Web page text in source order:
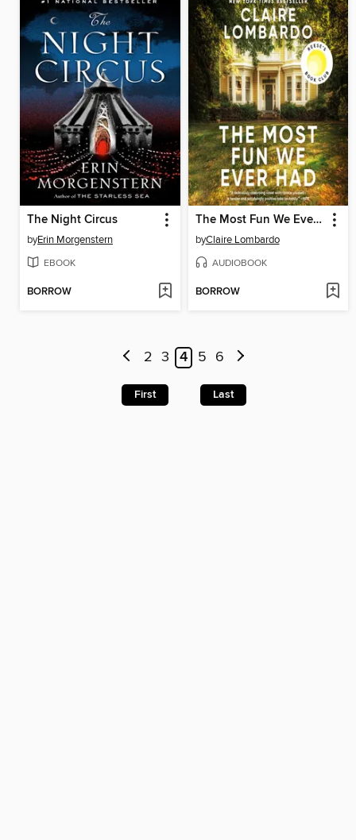
The Night Circus
byErin Morgenstern
EBOOK
BORROW
The Most Fun We Ever Had
byClaire Lombardo
AUDIOBOOK
BORROW
2 3 4 5 6
First Last